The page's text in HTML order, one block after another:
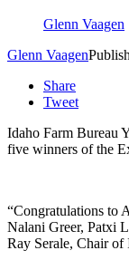
Glenn Vaagen
Glenn Vaagen
Share
Tweet
Idaho Farm Bureau
five winners of the
“Congratulations to
Nalani Greer, Patxi
Ray Serale, Chair of